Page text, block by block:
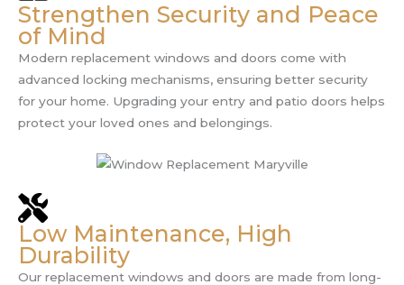
Strengthen Security and Peace
of Mind
Modern replacement windows and doors come with
advanced locking mechanisms, ensuring better security
for your home. Upgrading your entry and patio doors helps
protect your loved ones and belongings.
Low Maintenance, High
Durability
Our replacement windows and doors are made from long-